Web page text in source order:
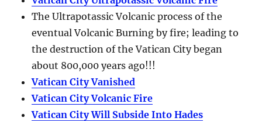
The Ultrapotassic Volcanic process of the
eventual Volcanic Burning by fire; leading to
the destruction of the Vatican City began
about 800,000 years ago!!!
Vatican City Vanished
Vatican City Volcanic Fire
Vatican City Will Subside Into Hades